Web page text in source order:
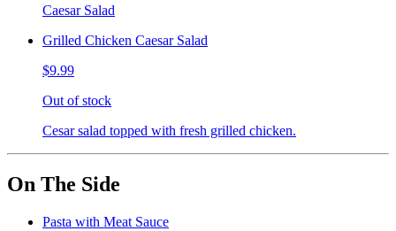
Caesar Salad
Grilled Chicken Caesar Salad
$9.99
Out of stock
Cesar salad topped with fresh grilled chicken.
On The Side
Pasta with Meat Sauce